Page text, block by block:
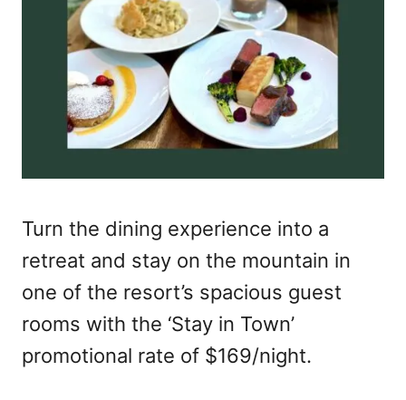
Turn the dining experience into a
retreat and stay on the mountain in
one of the resort’s spacious guest
rooms with the ‘Stay in Town’
promotional rate of $169/night.